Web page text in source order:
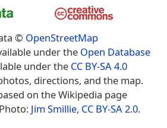
© OpenStreetMap
under the Open Database
under the CC BY-SA 4.0
directions, and the map.
on the Wikipedia page
Jim Smillie, CC BY-SA 2.0.